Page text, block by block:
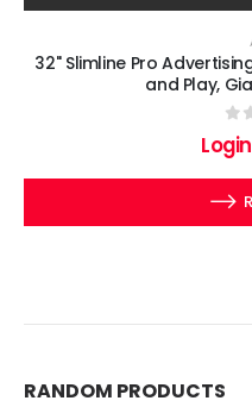
32" Slimline Pro
and Play,
RANDOM PRODUCTS